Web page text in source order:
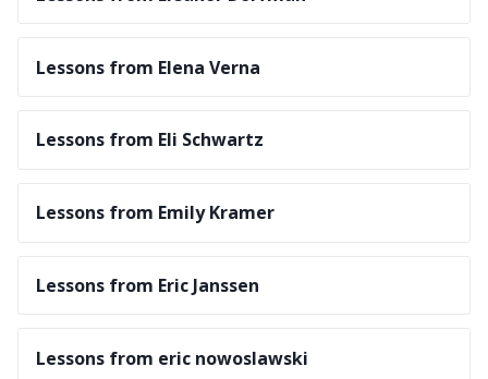
Lessons from Elena Verna
Lessons from Eli Schwartz
Lessons from Emily Kramer
Lessons from Eric Janssen
Lessons from eric nowoslawski